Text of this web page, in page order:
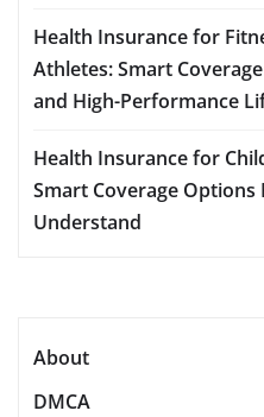
Health Insurance for
Athletes: Smart
and High-Performance
Health Insurance for
Smart Coverage Options
Understand
About
DMCA